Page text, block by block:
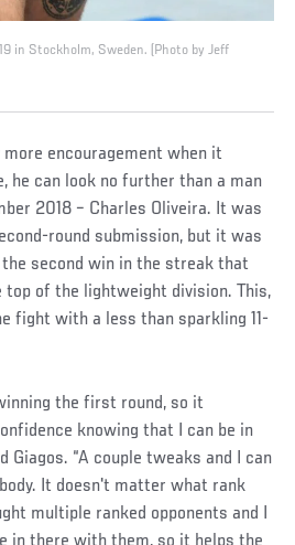
in Stockholm, Sweden. (Photo by Jeff
more encouragement when it
he can look no further than a man
2018 – Charles Oliveira. It was
round submission, but it was
second win in the streak that
of the lightweight division. This,
fight with a less than sparkling 11-
the first round, so it
knowing that I can be in
Giagos. “A couple tweaks and I can
It doesn't matter what rank
multiple ranked opponents and I